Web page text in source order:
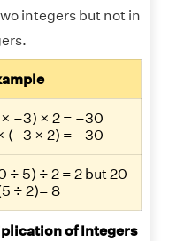
integers but not in
–3) × 2 = –30
(–3 × 2) = –30
÷ 5) ÷ 2 = 2 but 20
÷ 2)= 8
of Integers